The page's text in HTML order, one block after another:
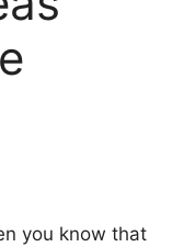
you know that